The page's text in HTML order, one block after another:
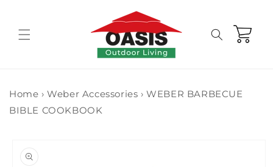
Cart
Home › Weber Accessories › WEBER BARBECUE
BIBLE COOKBOOK
information